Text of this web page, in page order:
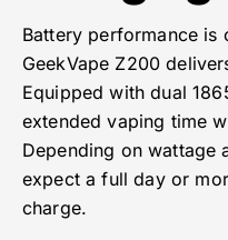
Battery performance is
GeekVape Z200
Equipped with dual
extended vaping time
Depending on wattage
expect a full day or
charge.